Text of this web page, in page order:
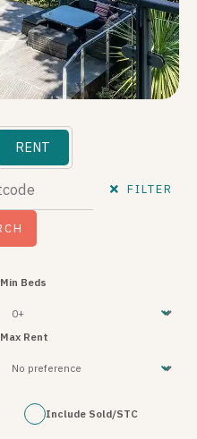
RENT
FILTER
Min Beds
Max Rent
Include Sold/STC